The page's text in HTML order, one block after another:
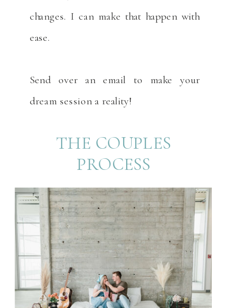
changes. I can make that happen with
ease.
Send over an email to make your
dream session a reality!
THE COUPLES
PROCESS